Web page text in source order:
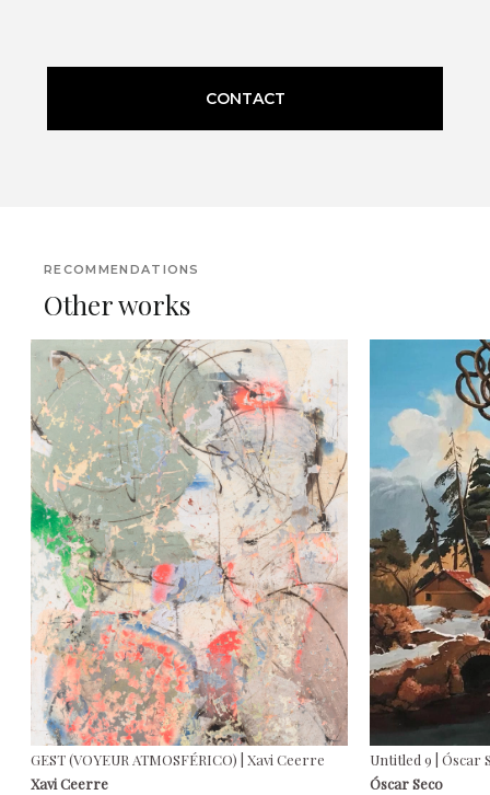
CONTACT
RECOMMENDATIONS
Other works
GEST (VOYEUR ATMOSFÉRICO) | Xavi Ceerre
Xavi Ceerre
Untitled 9 | Óscar
Óscar Seco